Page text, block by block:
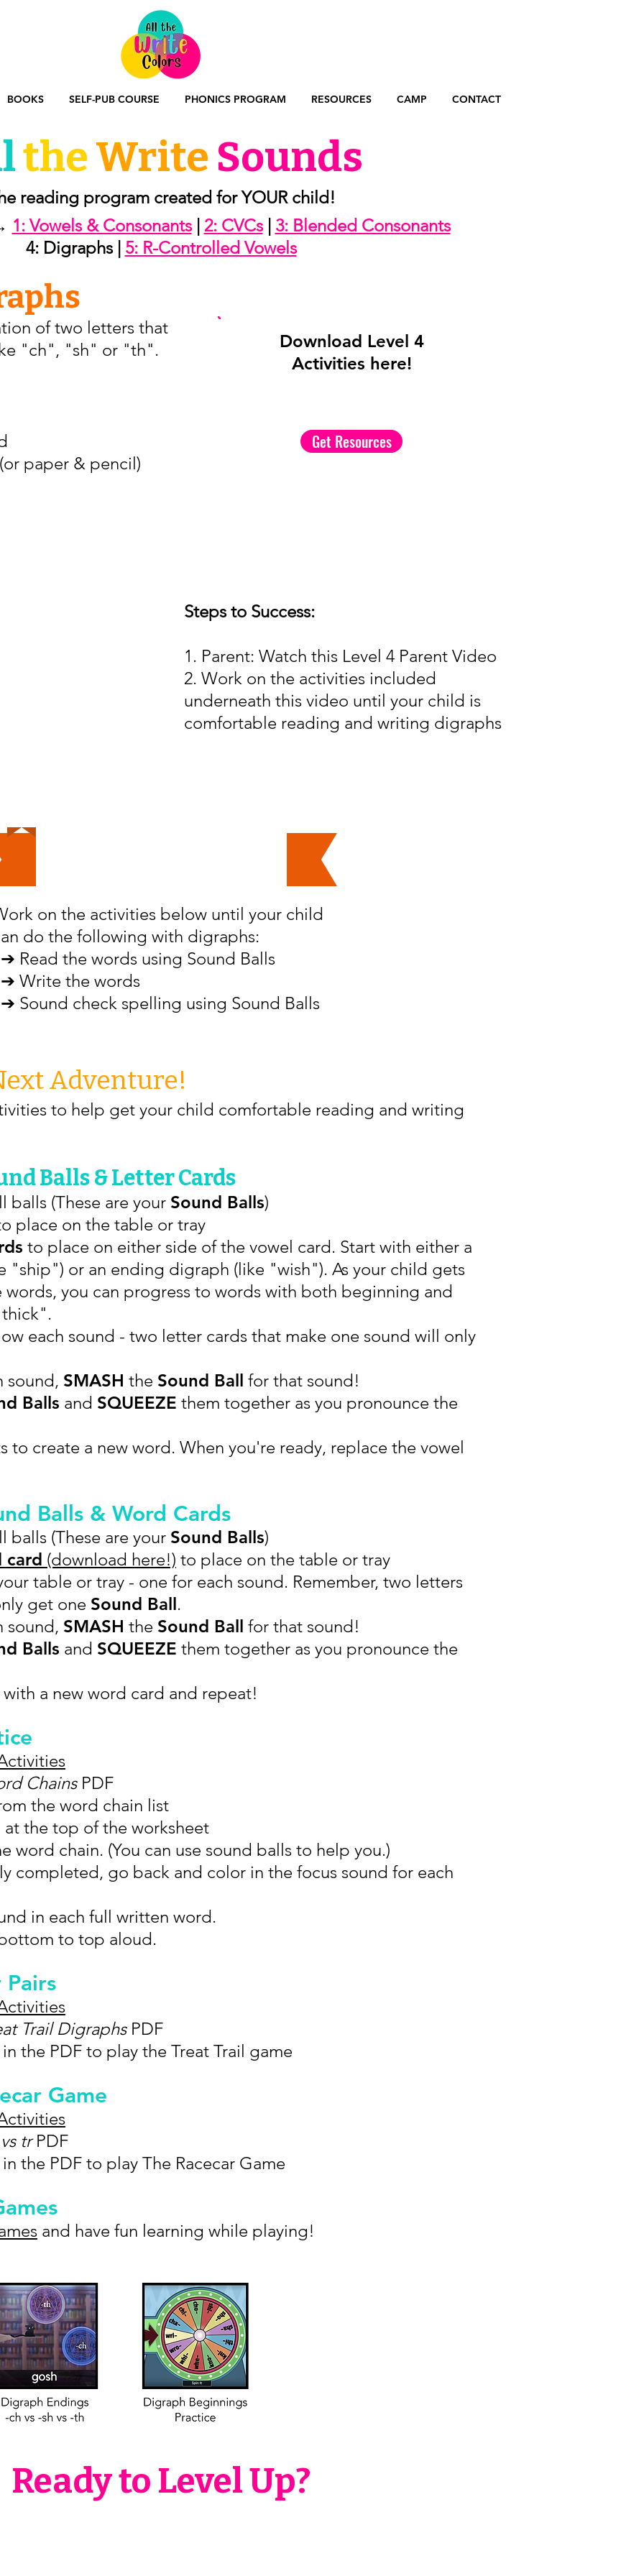
BOOKS SELF-PUB COURSE PHONICS PROGRAM RESOURCES CAMP CONTACT
theWrite Sounds
reading program created for YOUR child!
1: Vowels & Consonants| 2: CVCs| 3: Blended Consonants
4: Digraphs | 5: R-Controlled Vowels
of two letters that
"ch", "sh" or "th".
paper & pencil)
Download Level 4
Activities here!
Get Resources
Steps to Success:
1. Parent: Watch this Level 4 Parent Video
2. Work on the activities included
underneath this video until your child is
comfortable reading and writing digraphs
on the activities below until your child
do the following with digraphs:
Read the words using Sound Balls
Write the words
Sound check spelling using Sound Balls
Adventure!
to help get your child comfortable reading and writing
Balls & Letter Cards
balls (These are your Sound Balls)
place on the table or tray
to place on either side of the vowel card. Start with either a
"ship") or an ending digraph (like "wish"). As your child gets
you can progress to words with both beginning and
each sound - two letter cards that make one sound will only
sound, SMASH the Sound Ball for that sound!
Balls and SQUEEZE them together as you pronounce the
to create a new word. When you're ready, replace the vowel
Balls & Word Cards
balls (These are your Sound Balls)
card (download here!) to place on the table or tray
table or tray - one for each sound. Remember, two letters
get one Sound Ball.
sound, SMASH the Sound Ball for that sound!
Balls and SQUEEZE them together as you pronounce the
a new word card and repeat!
ChainsPDF
the word chain list
the top of the worksheet
word chain. (You can use sound balls to help you.)
completed, go back and color in the focus sound for each
in each full written word.
to top aloud.
Trail DigraphsPDF
the PDF to play the Treat Trail game
Game
trPDF
the PDF to play The Racecar Game
and have fun learning while playing!
Ready to Level Up?